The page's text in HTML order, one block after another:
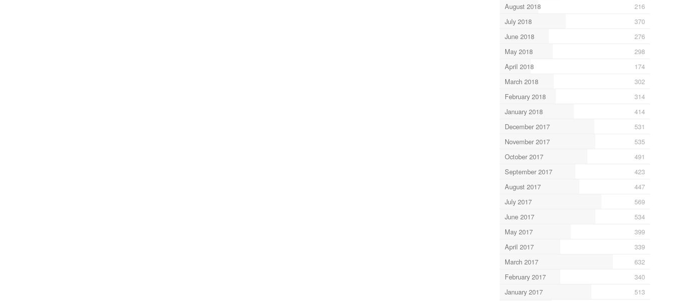
August 2018
216
July 2018
370
June 2018
276
May 2018
298
April 2018
174
March 2018
302
February 2018
314
January 2018
414
December 2017
531
November 2017
535
October 2017
491
September 2017
423
August 2017
447
July 2017
569
June 2017
534
May 2017
399
April 2017
339
March 2017
632
February 2017
340
January 2017
513